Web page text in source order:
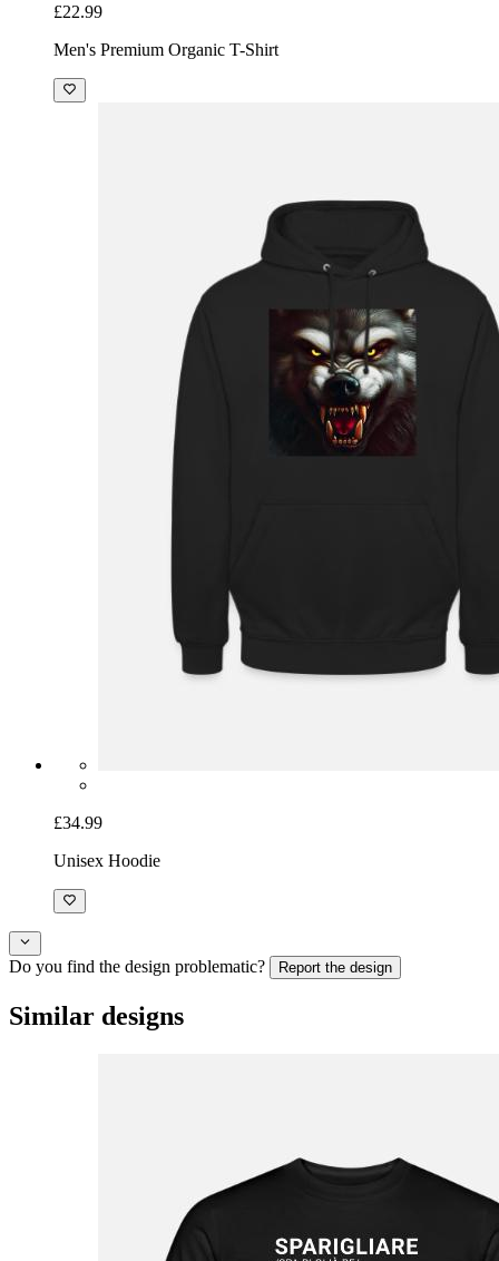
£22.99
Men's Premium Organic T-Shirt
£34.99
Unisex Hoodie
Do you find the design problematic? Report the design
Similar designs